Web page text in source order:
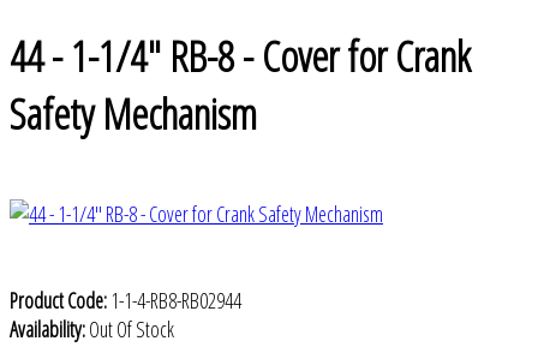
44 - 1-1/4" RB-8 - Cover for Crank
Safety Mechanism
Product Code: 1-1-4-RB8-RB02944
Availability:Out Of Stock